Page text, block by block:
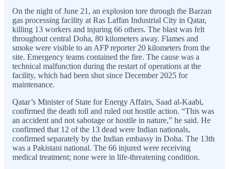
On the night of June 21, an explosion tore through the Barzan
gas processing facility at Ras Laffan Industrial City in Qatar,
killing 13 workers and injuring 66 others. The blast was felt
throughout central Doha, 80 kilometers away. Flames and
smoke were visible to an AFP reporter 20 kilometers from the
site. Emergency teams contained the fire. The cause was a
technical malfunction during the restart of operations at the
facility, which had been shut since December 2025 for
maintenance.
Qatar’s Minister of State for Energy Affairs, Saad al-Kaabi,
confirmed the death toll and ruled out hostile action. “This was
an accident and not sabotage or hostile in nature,” he said. He
confirmed that 12 of the 13 dead were Indian nationals,
confirmed separately by the Indian embassy in Doha. The 13th
was a Pakistani national. The 66 injured were receiving
medical treatment; none were in life-threatening condition.